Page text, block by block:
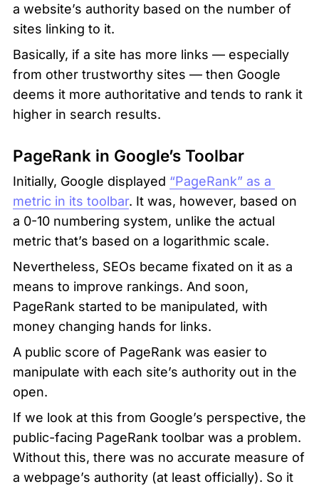
a website’s authority based on the number of
sites linking to it.
Basically, if a site has more links — especially
from other trustworthy sites — then Google
deems it more authoritative and tends to rank it
higher in search results.
PageRank in Google’s Toolbar
Initially, Google displayed “PageRank” as a
metric in its toolbar. It was, however, based on
a 0-10 numbering system, unlike the actual
metric that’s based on a logarithmic scale.
Nevertheless, SEOs became fixated on it as a
means to improve rankings. And soon,
PageRank started to be manipulated, with
money changing hands for links.
A public score of PageRank was easier to
manipulate with each site’s authority out in the
open.
If we look at this from Google’s perspective, the
public-facing PageRank toolbar was a problem.
Without this, there was no accurate measure of
a webpage’s authority (at least officially). So it